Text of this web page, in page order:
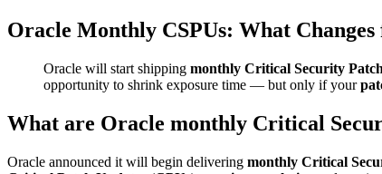
Oracle Monthly CSPUs: What
Oracle will start shipping monthly Critical Security
opportunity to shrink exposure time — but only if your
What are Oracle monthly Critical
Oracle announced it will begin delivering monthly Critical